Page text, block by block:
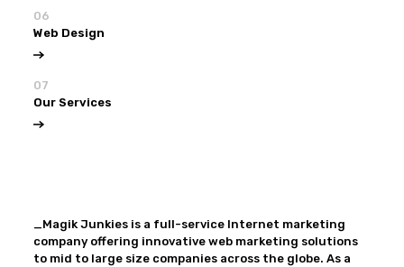
06
Web Design
07
Our Services
_Magik Junkies is a full-service Internet marketing
company offering innovative web marketing solutions
to mid to large size companies across the globe. As a